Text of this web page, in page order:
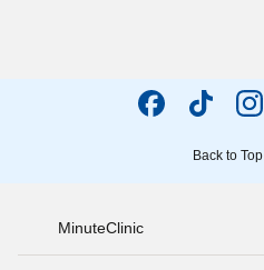
Back to Top
MinuteClinic